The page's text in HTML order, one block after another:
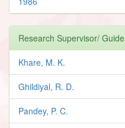
Research Supervisor/ Guide
Khare, M. K.
Ghildiyal, R. D.
Pandey, P. C.